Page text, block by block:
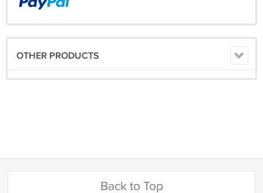
OTHER PRODUCTS
Back to Top